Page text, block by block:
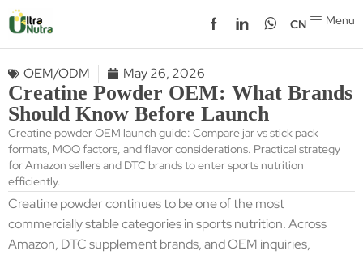
CN Menu
OEM/ODM May 26, 2026
Creatine Powder OEM: What Brands
Should Know Before Launch
Creatine powder OEM launch guide: Compare jar vs stick pack
formats, MOQ factors, and flavor considerations. Practical strategy
for Amazon sellers and DTC brands to enter sports nutrition
efficiently.
Creatine powder continues to be one of the most
commercially stable categories in sports nutrition. Across
Amazon, DTC supplement brands, and OEM inquiries,